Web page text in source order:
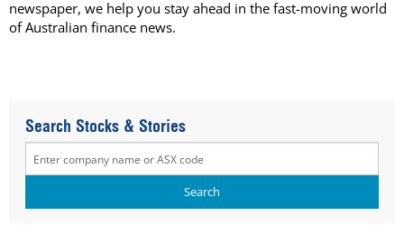
newspaper, we help you stay ahead in the fast-moving world
of Australian finance news.
Search Stocks & Stories